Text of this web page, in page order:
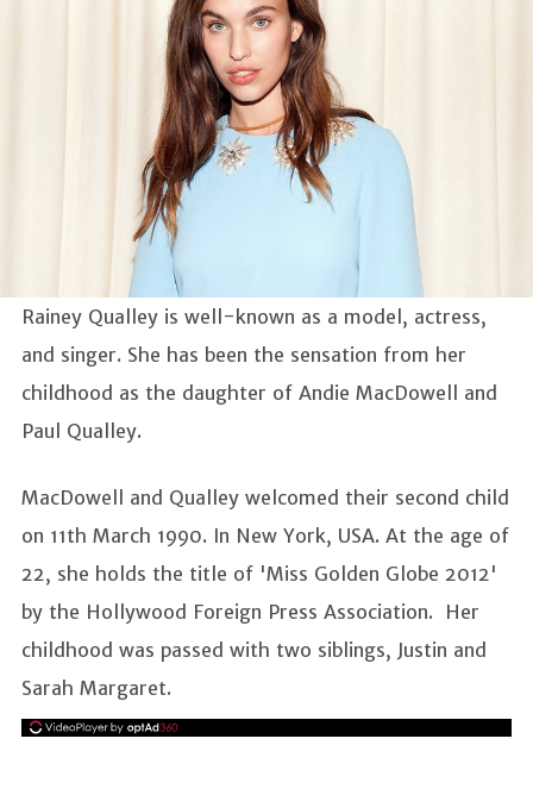
Rainey Qualley is well-known as a model, actress,
and singer. She has been the sensation from her
childhood as the daughter of Andie MacDowell and
Paul Qualley.
MacDowell and Qualley welcomed their second child
on 11th March 1990. In New York, USA. At the age of
22, she holds the title of 'Miss Golden Globe 2012'
by the Hollywood Foreign Press Association. Her
childhood was passed with two siblings, Justin and
Sarah Margaret.